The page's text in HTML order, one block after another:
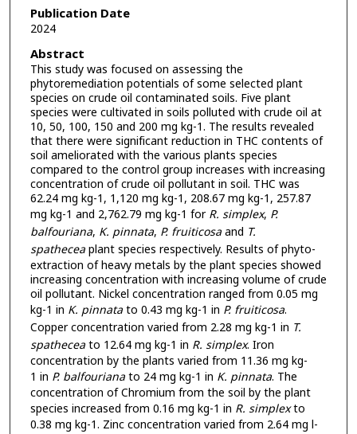
Publication Date
2024
Abstract
This study was focused on assessing the
phytoremediation potentials of some selected plant
species on crude oil contaminated soils. Five plant
species were cultivated in soils polluted with crude oil at
10, 50, 100, 150 and 200 mg kg-1. The results revealed
that there were significant reduction in THC contents of
soil ameliorated with the various plants species
compared to the control group increases with increasing
concentration of crude oil pollutant in soil. THC was
62.24 mg kg-1, 1,120 mg kg-1, 208.67 mg kg-1, 257.87
mg kg-1 and 2,762.79 mg kg-1 forR. simplex, P.
balfouriana, K. pinnata, P. fruiticosaand T.
spatheceaplant species respectively. Results of phyto-
extraction of heavy metals by the plant species showed
increasing concentration with increasing volume of crude
oil pollutant. Nickel concentration ranged from 0.05 mg
kg-1 in K. pinnatato 0.43 mg kg-1 in P. fruiticosa.
Copper concentration varied from 2.28 mg kg-1 in T.
spatheceato 12.64 mg kg-1 in R. simplex. Iron
concentration by the plants varied from 11.36 mg kg-
1 in P. balfourianato 24 mg kg-1 in K. pinnata. The
concentration of Chromium from the soil by the plant
species increased from 0.16 mg kg-1 in R. simplexto
0.38 mg kg-1. Zinc concentration varied from 2.64 mg l-